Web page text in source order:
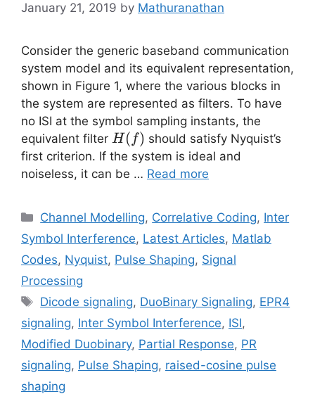
January 21, 2019 by Mathuranathan
Consider the generic baseband communication
system model and its equivalent representation,
shown in Figure 1, where the various blocks in
the system are represented as filters. To have
no ISI at the symbol sampling instants, the
equivalent filter H(f)
H( f) should satisfy Nyquist’s
first criterion. If the system is ideal and
noiseless, it can be … Read more
Categories
Channel Modelling, Correlative Coding, Inter
Symbol Interference, Latest Articles, Matlab
Codes, Nyquist, Pulse Shaping, Signal
Processing
Tags
Dicode signaling, DuoBinary Signaling, EPR4
signaling, Inter Symbol Interference, ISI,
Modified Duobinary, Partial Response, PR
signaling, Pulse Shaping, raised-cosine pulse
shaping